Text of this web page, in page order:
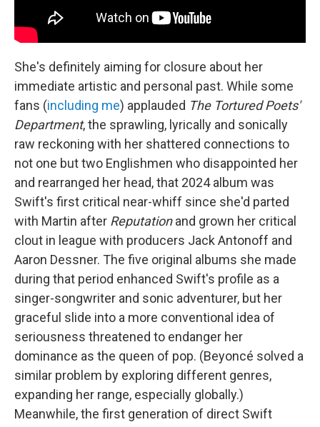
She's definitely aiming for closure about her
immediate artistic and personal past. While some
fans (including me) applauded The Tortured Poets'
Department, the sprawling, lyrically and sonically
raw reckoning with her shattered connections to
not one but two Englishmen who disappointed her
and rearranged her head, that 2024 album was
Swift's first critical near-whiff since she'd parted
with Martin after Reputationand grown her critical
clout in league with producers Jack Antonoff and
Aaron Dessner. The five original albums she made
during that period enhanced Swift's profile as a
singer-songwriter and sonic adventurer, but her
graceful slide into a more conventional idea of
seriousness threatened to endanger her
dominance as the queen of pop. (Beyoncé solved a
similar problem by exploring different genres,
expanding her range, especially globally.)
Meanwhile, the first generation of direct Swift